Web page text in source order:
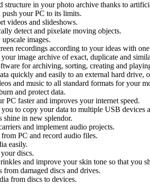
structure in your photo archive thanks to
push your PC to its limits.
videos and slideshows.
detect and pixelate moving objects.
images.
recordings according to your ideas with
your image archive of exact, duplicate and
for archiving, sorting, creating and
quickly and easily to an external hard drive,
and music to all standard formats for your
and protect data.
PC faster and improves your internet speed.
to copy your data to multiple USB devices
shine in new splendor.
and implement audio projects.
PC and record audio files.
easily.
discs.
and improve your skin tone so that you
from damaged discs and drives.
from discs to devices.